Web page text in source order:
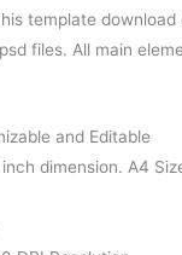
template
files. All main
and Editable
dimension. A4